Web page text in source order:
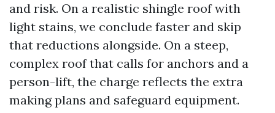
and risk. On a realistic shingle roof with
light stains, we conclude faster and skip
that reductions alongside. On a steep,
complex roof that calls for anchors and a
person-lift, the charge reflects the extra
making plans and safeguard equipment.